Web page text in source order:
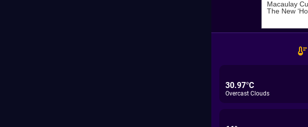
30.97°C
Overcast Clouds